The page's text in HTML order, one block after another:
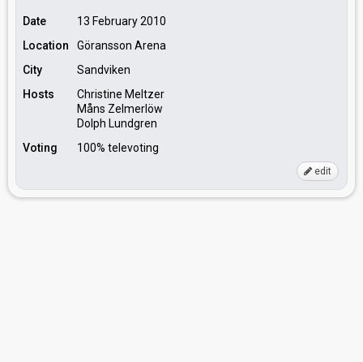
Date
13 February 2010
Location
Göransson Arena
City
Sandviken
Hosts
Christine Meltzer
Måns Zelmerlöw
Dolph Lundgren
Voting
100% televoting
edit